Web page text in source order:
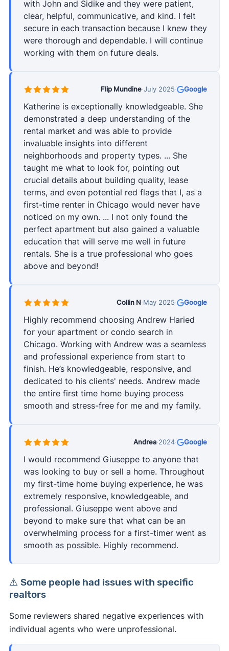
with John and Sidike and they were patient,
clear, helpful, communicative, and kind. I felt
secure in each transaction because I knew they
were thorough and dependable. I will continue
working with them on future deals.
Flip Mundine·July 2025· Google
Katherine is exceptionally knowledgeable. She
demonstrated a deep understanding of the
rental market and was able to provide
invaluable insights into different
neighborhoods and property types. ... She
taught me what to look for, pointing out
crucial details about building quality, lease
terms, and even potential red flags that I, as a
first-time renter in Chicago would never have
noticed on my own. ... I not only found the
perfect apartment but also gained a valuable
education that will serve me well in future
rentals. She is a true professional who goes
above and beyond!
Collin N·May 2025· Google
Highly recommend choosing Andrew Haried
for your apartment or condo search in
Chicago. Working with Andrew was a seamless
and professional experience from start to
finish. He’s knowledgeable, responsive, and
dedicated to his clients' needs. Andrew made
the entire first time home buying process
smooth and stress-free for me and my family.
Andrea·2024· Google
I would recommend Giuseppe to anyone that
was looking to buy or sell a home. Throughout
my first-time home buying experience, he was
extremely responsive, knowledgeable, and
professional. Giuseppe went above and
beyond to make sure that what can be an
overwhelming process for a first-timer went as
smooth as possible. Highly recommend.
⚠️ Some people had issues with specific
realtors
Some reviewers shared negative experiences with
individual agents who were unprofessional.